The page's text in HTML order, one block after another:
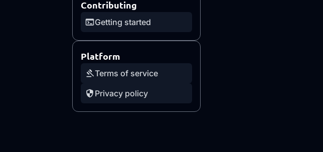
Contributing
Getting started
Platform
Terms of service
Privacy policy